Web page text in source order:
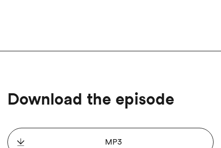
Download the episode
MP3